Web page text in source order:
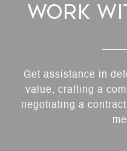
Work
Get assistance in
value, crafting a
negotiating a